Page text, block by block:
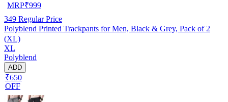
MRP₹999
349 Regular Price
Polyblend Printed Trackpants for Men, Black & Grey, Pack of 2
(XL)
XL
Polyblend
ADD
₹650
OFF